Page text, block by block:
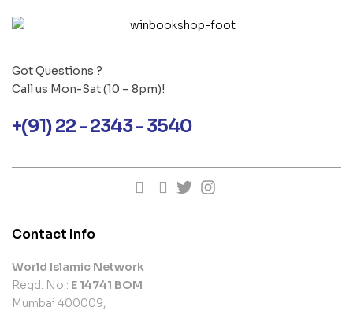
Got Questions ?
Call us Mon-Sat (10 – 8pm)!
+(91) 22 - 2343 - 3540
Contact Info
World Islamic Network
Regd. No.: E 14741 BOM
Mumbai 400009,